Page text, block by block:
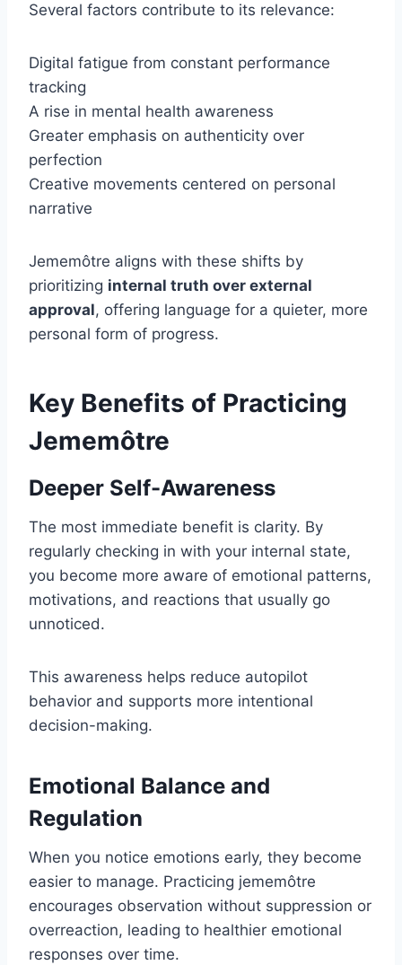
Several factors contribute to its relevance:
Digital fatigue from constant performance
tracking
A rise in mental health awareness
Greater emphasis on authenticity over
perfection
Creative movements centered on personal
narrative
Jememôtre aligns with these shifts by
prioritizing internal truth over external
approval, offering language for a quieter, more
personal form of progress.
Key Benefits of Practicing
Jememôtre
Deeper Self-Awareness
The most immediate benefit is clarity. By
regularly checking in with your internal state,
you become more aware of emotional patterns,
motivations, and reactions that usually go
unnoticed.
This awareness helps reduce autopilot
behavior and supports more intentional
decision-making.
Emotional Balance and
Regulation
When you notice emotions early, they become
easier to manage. Practicing jememôtre
encourages observation without suppression or
overreaction, leading to healthier emotional
responses over time.